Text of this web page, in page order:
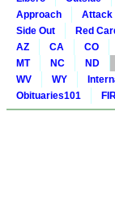
Approach
Attack
Side Out
Red
AZ
CA CO
MT
NC ND
WV
WY
Obituaries101